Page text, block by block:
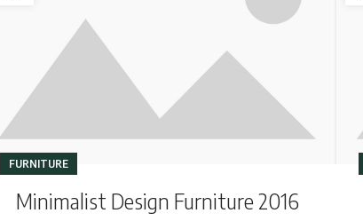
FURNITURE
Minimalist Design Furniture 2016